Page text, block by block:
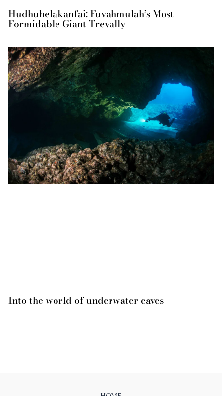
Hudhuhelakanfai: Fuvahmulah’s Most
Formidable Giant Trevally
Into the world of underwater caves